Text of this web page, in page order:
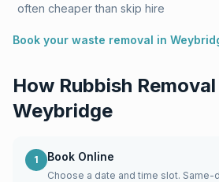
often cheaper than skip hire
Book your waste removal in
How Rubbish
Weybridge
1 Book Online
Choose a date and time slot. Same-